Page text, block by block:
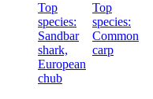
Top
species:
Sandbar
shark,
European
chub
Top
species:
Common
carp